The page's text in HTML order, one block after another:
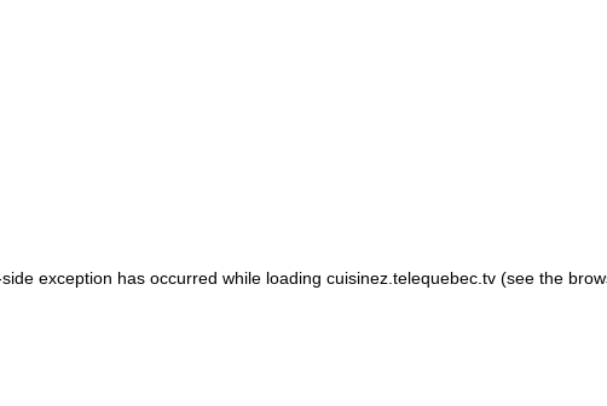
exception has occurred while loading cuisinez.telequebec.tv (see the